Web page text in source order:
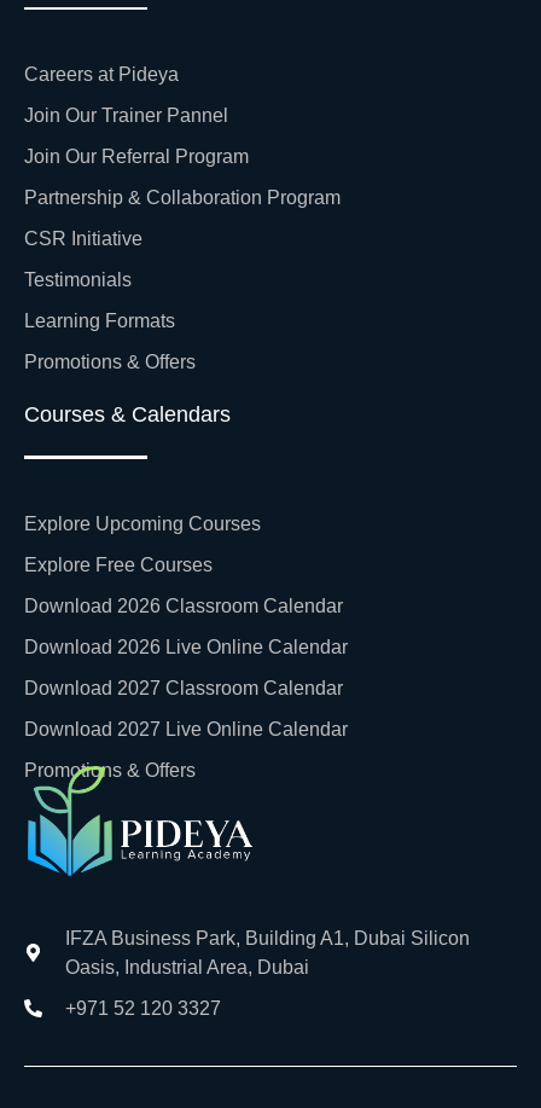
Careers at Pideya
Join Our Trainer Pannel
Join Our Referral Program
Partnership & Collaboration Program
CSR Initiative
Testimonials
Learning Formats
Promotions & Offers
Courses & Calendars
Explore Upcoming Courses
Explore Free Courses
Download 2026 Classroom Calendar
Download 2026 Live Online Calendar
Download 2027 Classroom Calendar
Download 2027 Live Online Calendar
Promotions & Offers
IFZA Business Park, Building A1, Dubai Silicon
Oasis, Industrial Area, Dubai
+971 52 120 3327